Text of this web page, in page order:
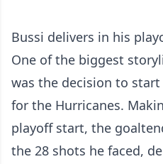
Bussi delivers in his
One of the biggest
was the decision to
for the Hurricanes.
playoff start, the
the 28 shots he faced,